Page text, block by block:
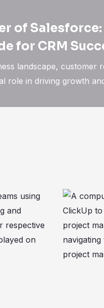
of Salesforce:
for CRM
landscape, customer
role in driving growth